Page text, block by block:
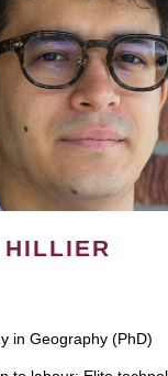
HILLIER
in Geography (PhD)